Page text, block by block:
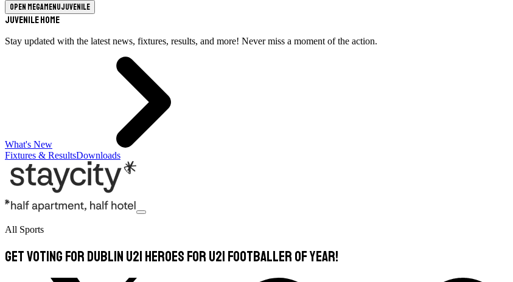
Open megamenuJuvenile
Juvenile Home
Stay updated with the latest news, fixtures, results, and more! Never miss a moment of the action.
What's New
Fixtures & ResultsDownloads
All Sports
Get voting for Dublin U21 heroes for U21 Footballer of Year!